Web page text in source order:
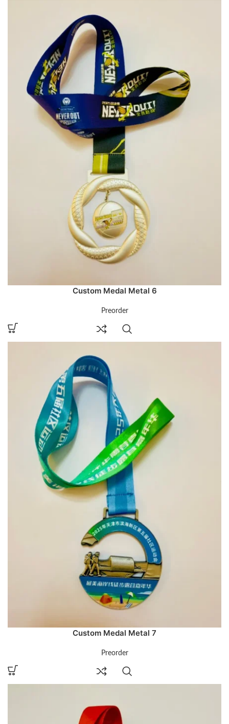
Custom Medal Metal 6
Preorder
Custom Medal Metal 7
Preorder